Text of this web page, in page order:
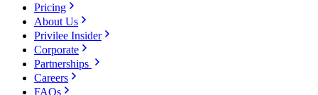
Pricing
About Us
Privilee Insider
Corporate
Partnerships
Careers
FAQs